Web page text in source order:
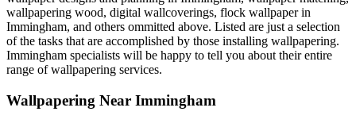
wallpapering wood, digital wallcoverings, flock wallpaper in
Immingham, and others ommitted above. Listed are just a selection
of the tasks that are accomplished by those installing wallpapering.
Immingham specialists will be happy to tell you about their entire
range of wallpapering services.
Wallpapering Near Immingham